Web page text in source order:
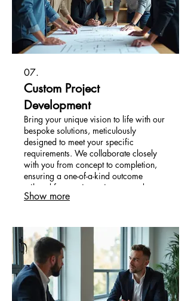
07.
Custom Project
Development
Bring your unique vision to life with our
bespoke solutions, meticulously
designed to meet your specific
requirements. We collaborate closely
with you from concept to completion,
ensuring a one-of-a-kind outcome
tailored for maximum impact and
satisfaction.
Show more